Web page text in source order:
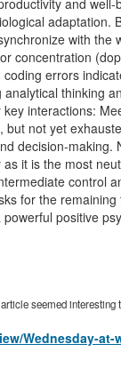
and
adaptation.
with the
concentration
errors
thinking
interactions:
not yet
decision-making.
it is the most
control
for the
positive
seemed interesting
Wednesday-